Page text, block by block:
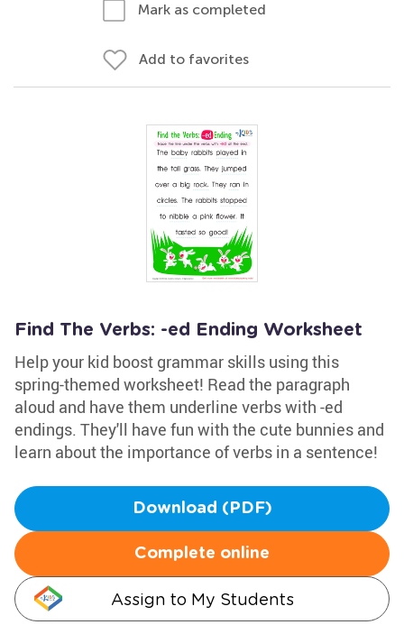
Mark as completed
Add to favorites
Find The Verbs: -ed Ending Worksheet
Help your kid boost grammar skills using this
spring-themed worksheet! Read the paragraph
aloud and have them underline verbs with -ed
endings. They'll have fun with the cute bunnies and
learn about the importance of verbs in a sentence!
Download (PDF)
Complete online
Assign to My Students